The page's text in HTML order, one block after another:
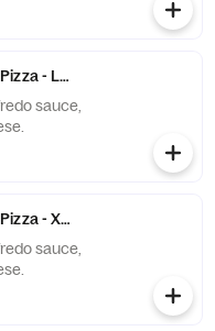
- Large (10 Slices)
sauce,
- X-Large (12 Slices)
sauce,